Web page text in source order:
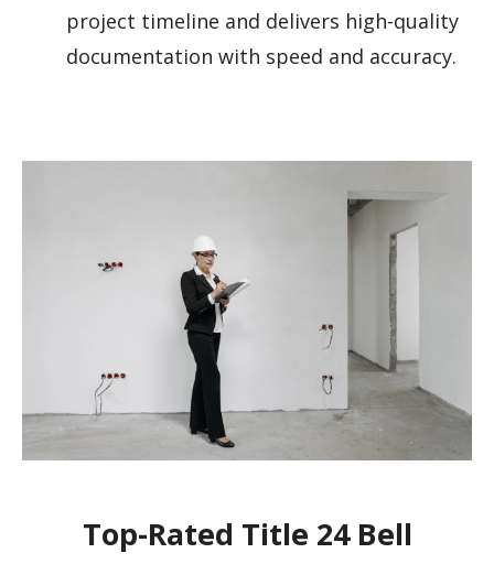
project timeline and delivers high-quality
documentation with speed and accuracy.
Top-Rated Title 24 Bell